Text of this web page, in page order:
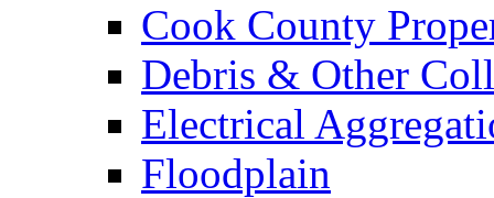
Cook County
Debris & Other
Electrical
Floodplain